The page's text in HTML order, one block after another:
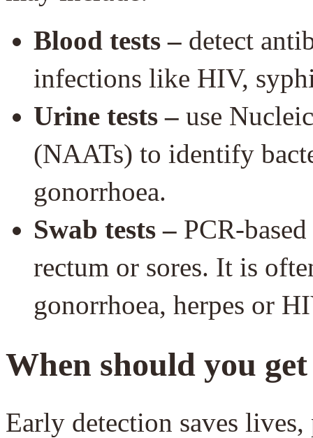
Blood tests – detect
infections like HIV,
Urine tests – use
(NAATs) to identify
gonorrhoea.
Swab tests – PCR-
rectum or sores. It is
gonorrhoea, herpes or
When should you
Early detection saves